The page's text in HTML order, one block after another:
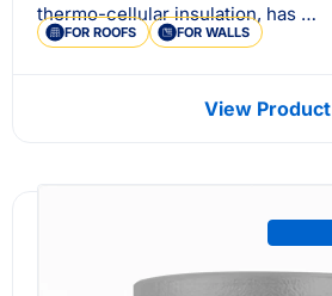
thermo-cellular insulation, has …
FOR ROOFS FOR WALLS
View Product